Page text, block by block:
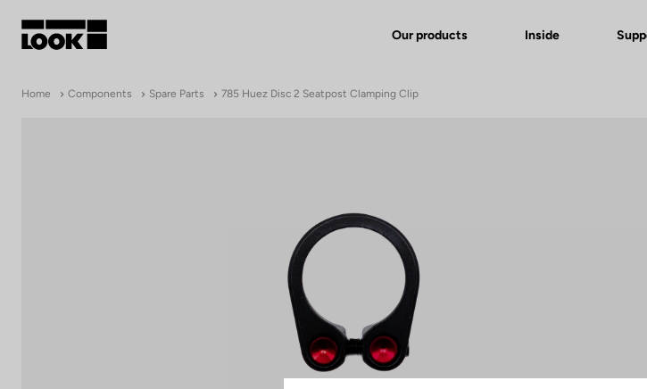
Our products Inside
Home Components Spare Parts 785 Huez Disc 2 Seatpost Clamping Clip